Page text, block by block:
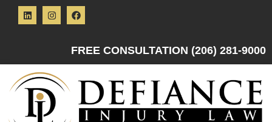
FREE CONSULTATION (206) 281-9000